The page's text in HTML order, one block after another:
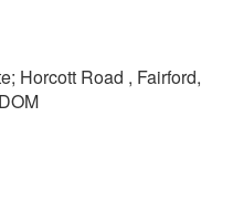
Horcott Road , Fairford,